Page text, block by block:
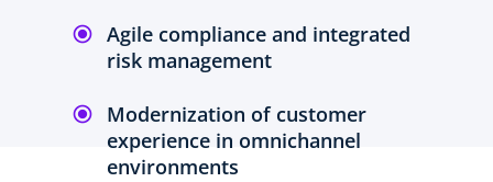
Agile compliance and integrated
risk management
Modernization of customer
experience in omnichannel
environments